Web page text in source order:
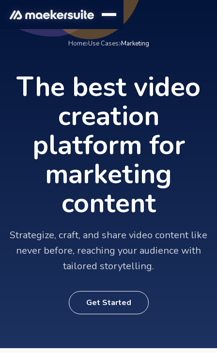
The best video
creation
platform for
marketing
content
Strategize, craft, and share video content like
never before, reaching your audience with
tailored storytelling.
Get Started
Home Use Cases Marketing